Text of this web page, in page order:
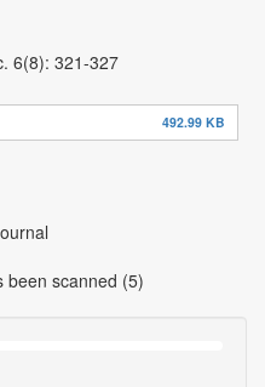
6(8): 321-327
492.99 KB
been scanned (5)